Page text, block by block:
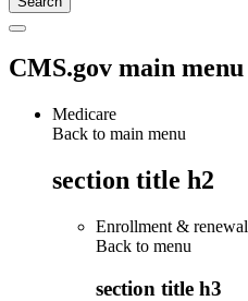
CMS.gov main menu
Medicare
Back to main menu
section title h2
Enrollment & renewal
Back to menu
section title h3